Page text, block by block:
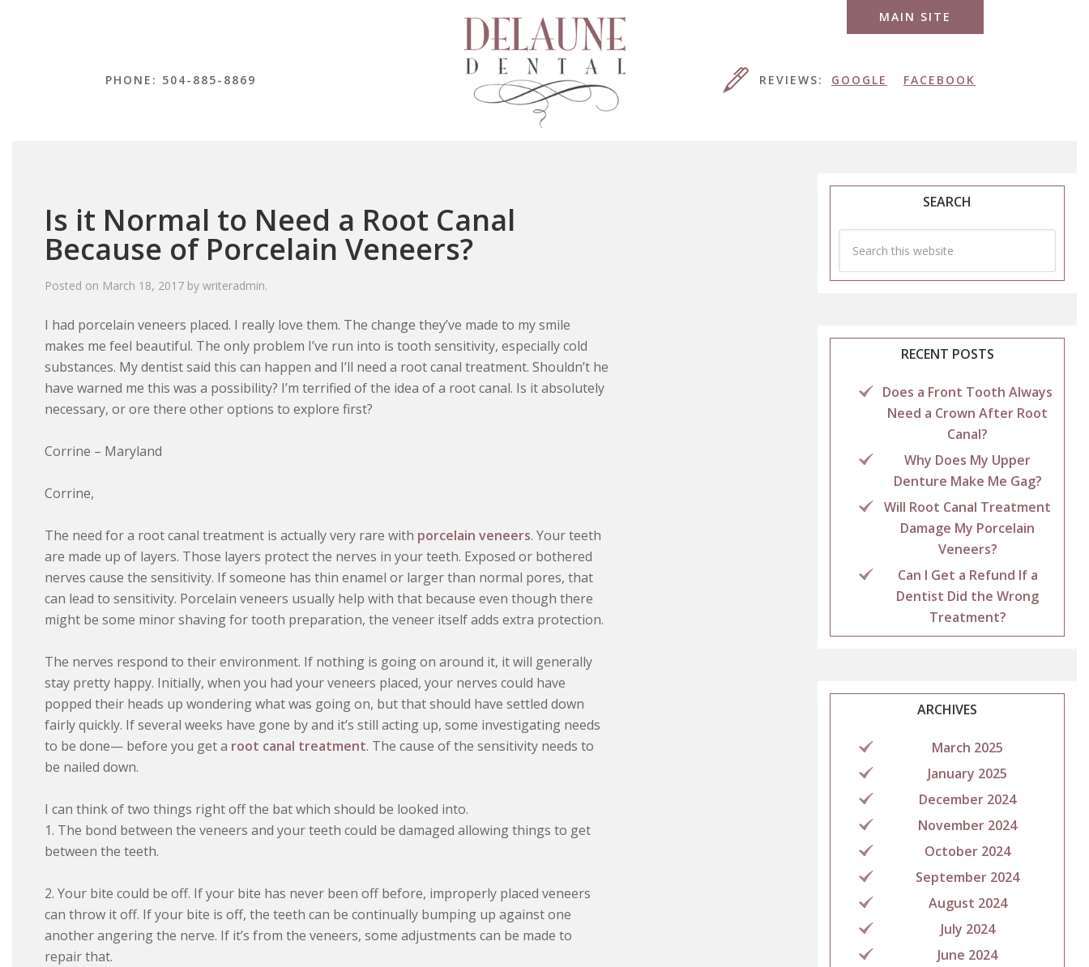
PHONE: 504-885-8869
MAIN SITE
REVIEWS: GOOGLE FACEBOOK
Is it Normal to Need a Root Canal
Because of Porcelain Veneers?
Posted on March 18, 2017 by writeradmin.
I had porcelain veneers placed. I really love them. The change they’ve made to my smile
makes me feel beautiful. The only problem I’ve run into is tooth sensitivity, especially cold
substances. My dentist said this can happen and I’ll need a root canal treatment. Shouldn’t he
have warned me this was a possibility? I’m terrified of the idea of a root canal. Is it absolutely
necessary, or ore there other options to explore first?
Corrine – Maryland
Corrine,
The need for a root canal treatment is actually very rare with porcelain veneers. Your teeth
are made up of layers. Those layers protect the nerves in your teeth. Exposed or bothered
nerves cause the sensitivity. If someone has thin enamel or larger than normal pores, that
can lead to sensitivity. Porcelain veneers usually help with that because even though there
might be some minor shaving for tooth preparation, the veneer itself adds extra protection.
The nerves respond to their environment. If nothing is going on around it, it will generally
stay pretty happy. Initially, when you had your veneers placed, your nerves could have
popped their heads up wondering what was going on, but that should have settled down
fairly quickly. If several weeks have gone by and it’s still acting up, some investigating needs
to be done— before you get a root canal treatment. The cause of the sensitivity needs to
be nailed down.
I can think of two things right off the bat which should be looked into.
1. The bond between the veneers and your teeth could be damaged allowing things to get
between the teeth.
2. Your bite could be off. If your bite has never been off before, improperly placed veneers
can throw it off. If your bite is off, the teeth can be continually bumping up against one
another angering the nerve. If it’s from the veneers, some adjustments can be made to
repair that.
SEARCH
RECENT POSTS
Does a Front Tooth Always
Need a Crown After Root
Canal?
Why Does My Upper
Denture Make Me Gag?
Will Root Canal Treatment
Damage My Porcelain
Veneers?
Can I Get a Refund If a
Dentist Did the Wrong
Treatment?
ARCHIVES
March 2025
January 2025
December 2024
November 2024
October 2024
September 2024
August 2024
July 2024
June 2024